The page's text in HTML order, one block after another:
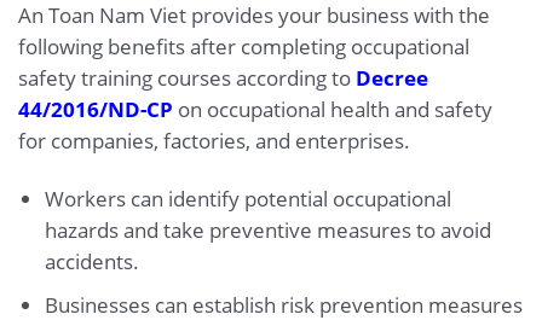
An Toan Nam Viet provides your business with the
following benefits after completing occupational
safety training courses according to Decree
44/2016/ND-CP on occupational health and safety
for companies, factories, and enterprises.
Workers can identify potential occupational
hazards and take preventive measures to avoid
accidents.
Businesses can establish risk prevention measures